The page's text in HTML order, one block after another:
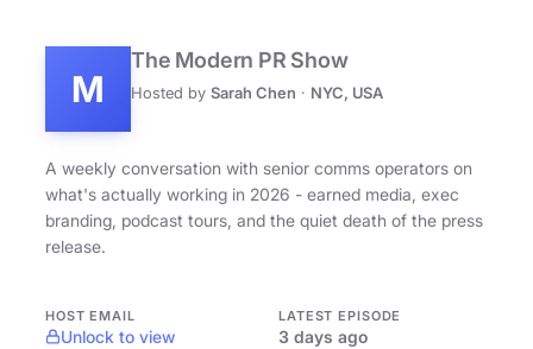
M
The Modern PR Show
Hosted by Sarah Chen · NYC, USA
A weekly conversation with senior comms operators on
what's actually working in 2026 - earned media, exec
branding, podcast tours, and the quiet death of the press
release.
HOST EMAIL
Unlock to view
LATEST EPISODE
3 days ago